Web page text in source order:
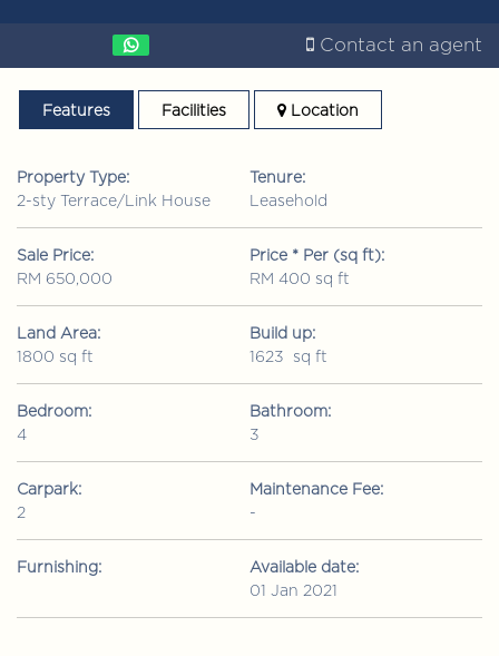
Contact an agent
Features Facilities Location
Property Type:
2-sty Terrace/Link House
Tenure:
Leasehold
Sale Price:
RM 650,000
Price * Per (sq ft):
RM 400 sq ft
Land Area:
1800 sq ft
Build up:
1623 sq ft
Bedroom:
4
Bathroom:
3
Carpark:
2
Maintenance Fee:
-
Furnishing:
Available date:
01 Jan 2021